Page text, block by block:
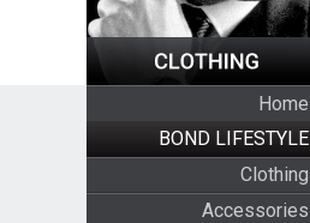
Home
BOND LIFESTYLE
Clothing
Accessories